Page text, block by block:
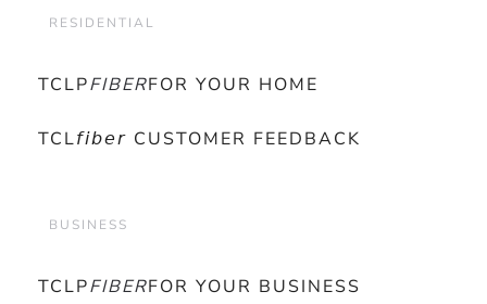
RESIDENTIAL
TCLPFIBERFOR YOUR HOME
TCL𝘧𝘪𝘣𝘦𝘳 CUSTOMER FEEDBACK
BUSINESS
TCLPFIBERFOR YOUR BUSINESS